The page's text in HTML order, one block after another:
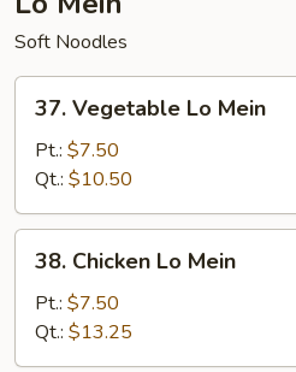
Soft Noodles
37.
Vegetable
Mein
37. Vegetable Lo Mein
Pt.: $7.50
Qt.: $10.50
38.
Chicken
Mein
38. Chicken Lo Mein
Pt.: $7.50
Qt.: $13.25